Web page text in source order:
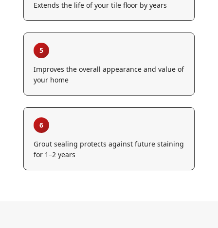
Extends the life of your tile floor by years
5
Improves the overall appearance and value of
your home
6
Grout sealing protects against future staining
for 1–2 years